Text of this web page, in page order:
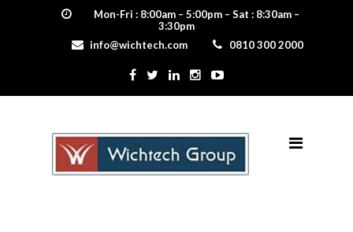
Mon-Fri : 8:00am – 5:00pm – Sat : 8:30am –
3:30pm
info@wichtech.com
0810 300 2000